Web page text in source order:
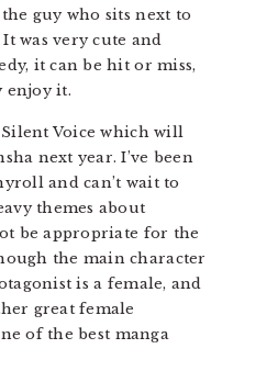
guy who sits next to
was very cute and
it can be hit or miss,
enjoy it.
Voice which will
next year. I’ve been
and can’t wait to
themes about
be appropriate for the
the main character
is a female, and
great female
of the best manga